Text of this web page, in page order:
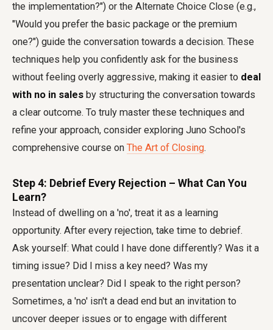
the implementation?") or the Alternate Choice Close (e.g.,
"Would you prefer the basic package or the premium
one?") guide the conversation towards a decision. These
techniques help you confidently ask for the business
without feeling overly aggressive, making it easier to deal
with no in sales by structuring the conversation towards
a clear outcome. To truly master these techniques and
refine your approach, consider exploring Juno School's
comprehensive course on The Art of Closing.
Step 4: Debrief Every Rejection – What Can You
Learn?
Instead of dwelling on a 'no', treat it as a learning
opportunity. After every rejection, take time to debrief.
Ask yourself: What could I have done differently? Was it a
timing issue? Did I miss a key need? Was my
presentation unclear? Did I speak to the right person?
Sometimes, a 'no' isn't a dead end but an invitation to
uncover deeper issues or to engage with different